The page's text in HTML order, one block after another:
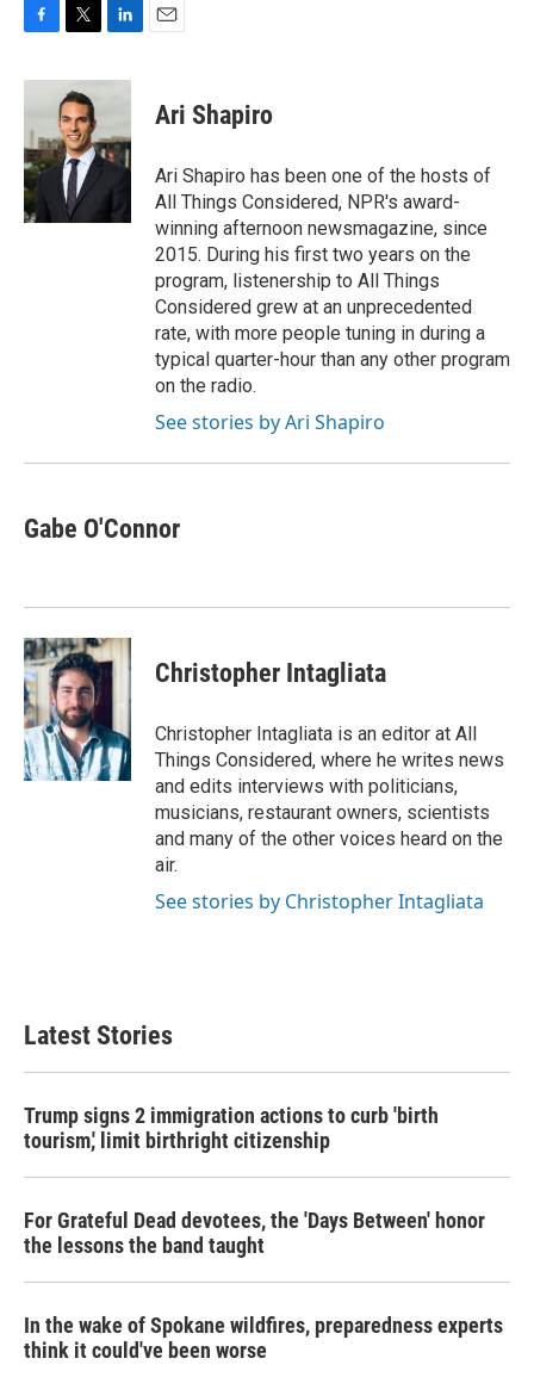
c
b
o
o
k
i
t
t
e
r
n
d
I
n
Ari Shapiro
Ari Shapiro has been one of the hosts of
All Things Considered, NPR's award-
winning afternoon newsmagazine, since
2015. During his first two years on the
program, listenership to All Things
Considered grew at an unprecedented
rate, with more people tuning in during a
typical quarter-hour than any other program
on the radio.
See stories by Ari Shapiro
Gabe O'Connor
Christopher Intagliata
Christopher Intagliata is an editor at All
Things Considered, where he writes news
and edits interviews with politicians,
musicians, restaurant owners, scientists
and many of the other voices heard on the
air.
See stories by Christopher Intagliata
Latest Stories
Trump signs 2 immigration actions to curb 'birth
tourism,' limit birthright citizenship
For Grateful Dead devotees, the 'Days Between' honor
the lessons the band taught
In the wake of Spokane wildfires, preparedness experts
think it could've been worse